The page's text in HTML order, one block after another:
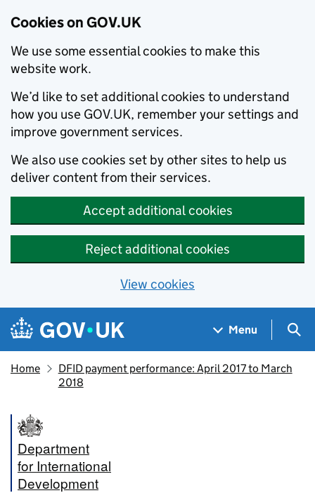
Cookies on GOV.UK
We use some essential cookies to make this
website work.
We’d like to set additional cookies to understand
how you use GOV.UK, remember your settings and
improve government services.
We also use cookies set by other sites to help us
deliver content from their services.
Accept additional cookies
Reject additional cookies
View cookies
Skip to main content
Navigation menu
Menu
Home
DFID payment performance: April 2017 to March
2018
Department
for International
Development